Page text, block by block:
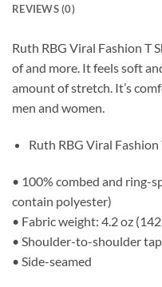
REVIEWS (0)
Ruth RBG Viral Fashion T
of and more. It feels soft
amount of stretch. It’s
men and women.
Ruth RBG Viral Fashion
• 100% combed and ring-
contain polyester)
• Fabric weight: 4.2 oz
• Shoulder-to-shoulder
• Side-seamed